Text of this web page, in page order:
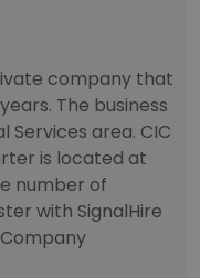
company that
The business
Services area. CIC
is located at
number of
with SignalHire